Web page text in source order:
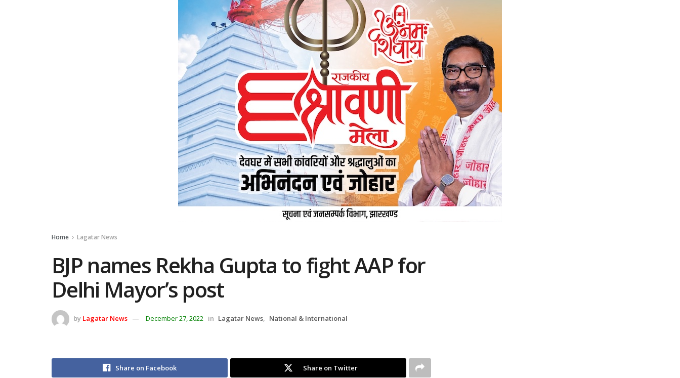
Home Lagatar News
BJP names Rekha Gupta to fight AAP for
Delhi Mayor’s post
by Lagatar News December 27, 2022 in Lagatar News, National & International
Share on Facebook Share on Twitter